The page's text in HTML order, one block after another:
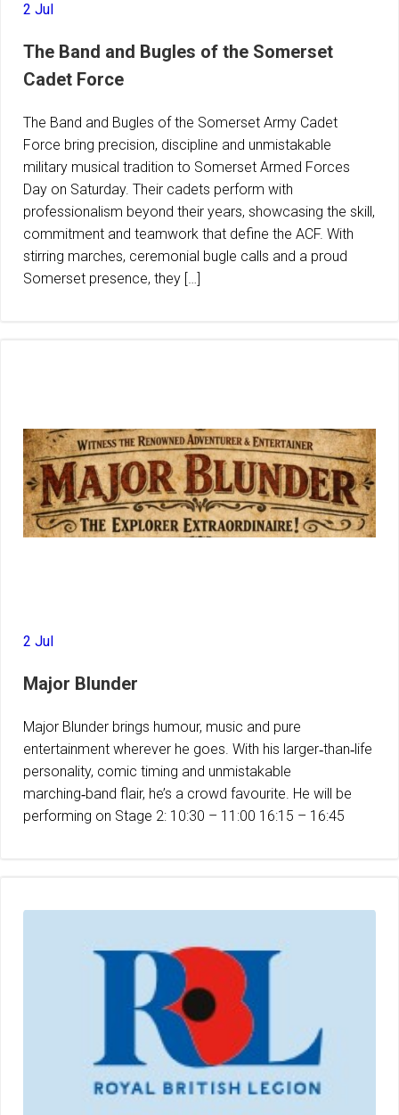
2 Jul
The Band and Bugles of the Somerset
Cadet Force
The Band and Bugles of the Somerset Army Cadet
Force bring precision, discipline and unmistakable
military musical tradition to Somerset Armed Forces
Day on Saturday. Their cadets perform with
professionalism beyond their years, showcasing the skill,
commitment and teamwork that define the ACF. With
stirring marches, ceremonial bugle calls and a proud
Somerset presence, they […]
2 Jul
Major Blunder
Major Blunder brings humour, music and pure
entertainment wherever he goes. With his larger‑than‑life
personality, comic timing and unmistakable
marching‑band flair, he’s a crowd favourite. He will be
performing on Stage 2: 10:30 – 11:00 16:15 – 16:45